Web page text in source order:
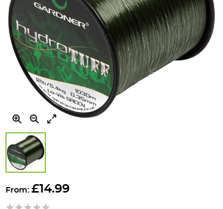
to
beginning
From:£14.99